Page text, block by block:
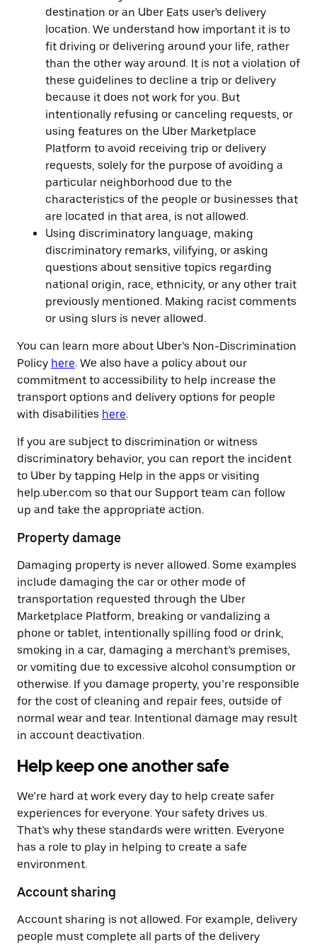
destination or an Uber Eats user's delivery
location. We understand how important it is to
fit driving or delivering around your life, rather
than the other way around. It is not a violation of
these guidelines to decline a trip or delivery
because it does not work for you. But
intentionally refusing or canceling requests, or
using features on the Uber Marketplace
Platform to avoid receiving trip or delivery
requests, solely for the purpose of avoiding a
particular neighborhood due to the
characteristics of the people or businesses that
are located in that area, is not allowed.
Using discriminatory language, making
discriminatory remarks, vilifying, or asking
questions about sensitive topics regarding
national origin, race, ethnicity, or any other trait
previously mentioned. Making racist comments
or using slurs is never allowed.
You can learn more about Uber’s Non-Discrimination
Policy here. We also have a policy about our
commitment to accessibility to help increase the
transport options and delivery options for people
with disabilities here.
If you are subject to discrimination or witness
discriminatory behavior, you can report the incident
to Uber by tapping Help in the apps or visiting
help.uber.com so that our Support team can follow
up and take the appropriate action.
Property damage
Damaging property is never allowed. Some examples
include damaging the car or other mode of
transportation requested through the Uber
Marketplace Platform, breaking or vandalizing a
phone or tablet, intentionally spilling food or drink,
smoking in a car, damaging a merchant’s premises,
or vomiting due to excessive alcohol consumption or
otherwise. If you damage property, you’re responsible
for the cost of cleaning and repair fees, outside of
normal wear and tear. Intentional damage may result
in account deactivation.
Help keep one another safe
We’re hard at work every day to help create safer
experiences for everyone. Your safety drives us.
That’s why these standards were written. Everyone
has a role to play in helping to create a safe
environment.
Account sharing
Account sharing is not allowed. For example, delivery
people must complete all parts of the delivery